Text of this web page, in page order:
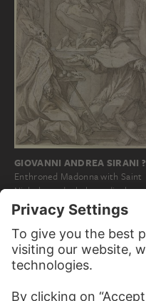
GIOVANNI ANDREA SIRANI ?
Enthroned Madonna with Saint
Nicholas and a holy cardinal